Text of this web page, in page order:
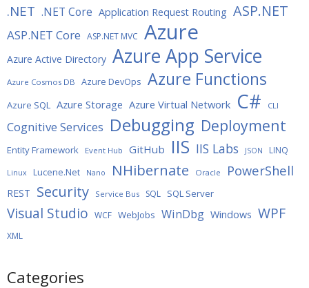
.NET .NET Core Application Request Routing ASP.NET
ASP.NET Core ASP.NET MVC Azure
Azure Active Directory Azure App Service
Azure Cosmos DB Azure DevOps Azure Functions
Azure SQL Azure Storage Azure Virtual Network C# CLI
Cognitive Services Debugging Deployment
Entity Framework Event Hub GitHub IIS IIS Labs JSON LINQ
Linux Lucene.Net Nano NHibernate Oracle PowerShell
REST Security Service Bus SQL SQL Server
Visual Studio WCF WebJobs WinDbg Windows WPF
XML
Categories